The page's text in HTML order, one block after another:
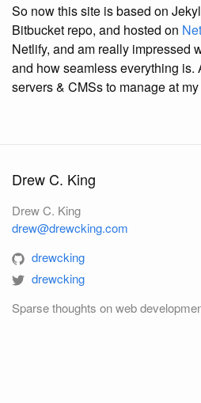
So now this site is based on
Bitbucket repo, and hosted on
Netlify, and am really impressed
and how seamless everything is.
servers & CMSs to manage at
Drew C. King
Drew C. King
drew@drewcking.com
drewcking
drewcking
Sparse thoughts on web